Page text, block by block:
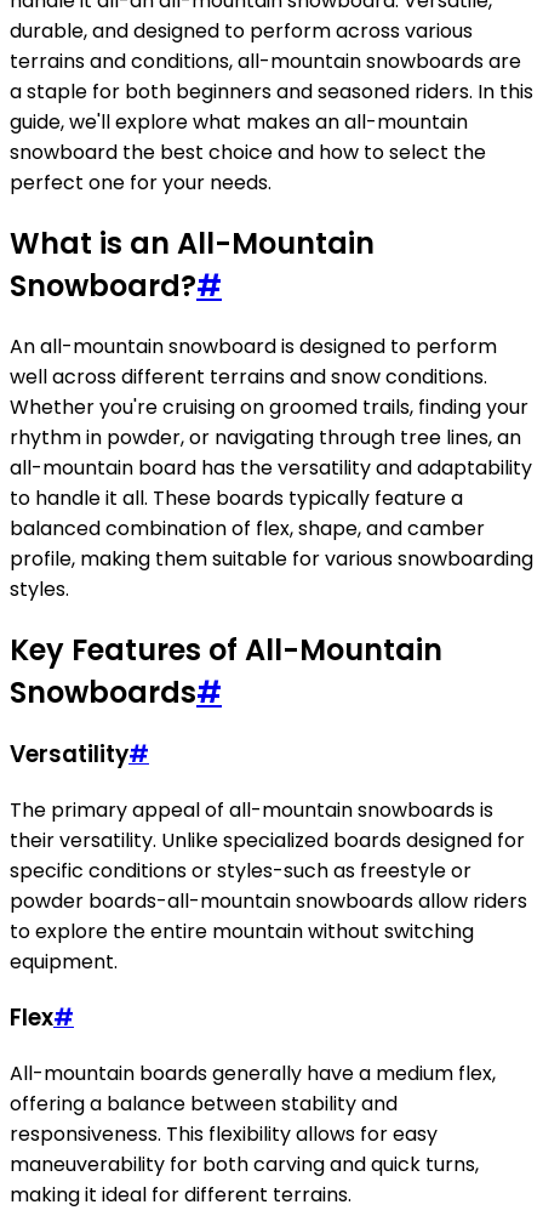
durable, and designed to perform across various
terrains and conditions, all-mountain snowboards are
a staple for both beginners and seasoned riders. In this
guide, we'll explore what makes an all-mountain
snowboard the best choice and how to select the
perfect one for your needs.
What is an All-Mountain
Snowboard?#
An all-mountain snowboard is designed to perform
well across different terrains and snow conditions.
Whether you're cruising on groomed trails, finding your
rhythm in powder, or navigating through tree lines, an
all-mountain board has the versatility and adaptability
to handle it all. These boards typically feature a
balanced combination of flex, shape, and camber
profile, making them suitable for various snowboarding
styles.
Key Features of All-Mountain
Snowboards#
Versatility#
The primary appeal of all-mountain snowboards is
their versatility. Unlike specialized boards designed for
specific conditions or styles-such as freestyle or
powder boards-all-mountain snowboards allow riders
to explore the entire mountain without switching
equipment.
Flex#
All-mountain boards generally have a medium flex,
offering a balance between stability and
responsiveness. This flexibility allows for easy
maneuverability for both carving and quick turns,
making it ideal for different terrains.